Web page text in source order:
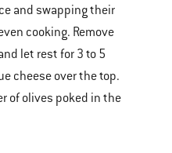
and swapping their
cooking. Remove
let rest for 3 to 5
cheese over the top.
of olives poked in the